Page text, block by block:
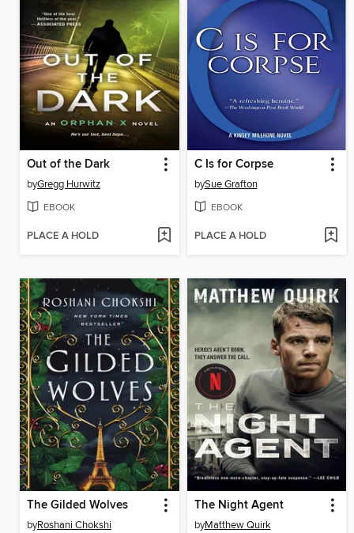
Out of the Dark
byGregg Hurwitz
EBOOK
PLACE A HOLD
C Is for Corpse
bySue Grafton
EBOOK
PLACE A HOLD
The Gilded Wolves
byRoshani Chokshi
The Night Agent
byMatthew Quirk